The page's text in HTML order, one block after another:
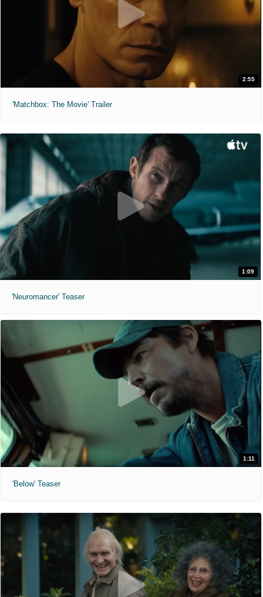
2:55
'Matchbox: The Movie' Trailer
1:09
'Neuromancer' Teaser
1:11
'Below' Teaser